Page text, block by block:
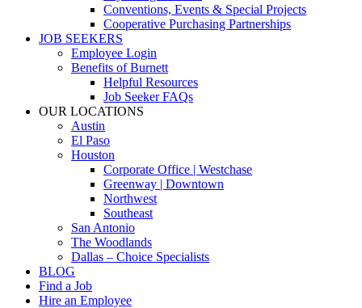
Conventions, Events & Special Projects
Cooperative Purchasing Partnerships
JOB SEEKERS
Employee Login
Benefits of Burnett
Helpful Resources
Job Seeker FAQs
OUR LOCATIONS
Austin
El Paso
Houston
Corporate Office | Westchase
Greenway | Downtown
Northwest
Southeast
San Antonio
The Woodlands
Dallas – Choice Specialists
BLOG
Find a Job
Hire an Employee